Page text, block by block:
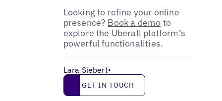
Looking to refine your online
presence? Book a demo to
explore the Uberall platform’s
powerful functionalities.
Lara Siebert•
Get in touch
GET IN TOUCH